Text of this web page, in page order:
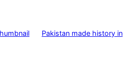
Pakistan made history in